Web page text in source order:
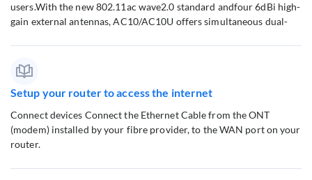
users.With the new 802.11ac wave2.0 standard andfour 6dBi high-
gain external antennas, AC10/AC10U offers simultaneous dual-
Setup your router to access the internet
Connect devices Connect the Ethernet Cable from the ONT
(modem) installed by your fibre provider, to the WAN port on your
router.